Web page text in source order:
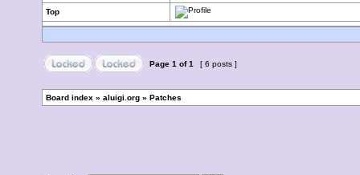
Top
Page 1 of1 [ 6 posts ]
Board index » aluigi.org » Patches